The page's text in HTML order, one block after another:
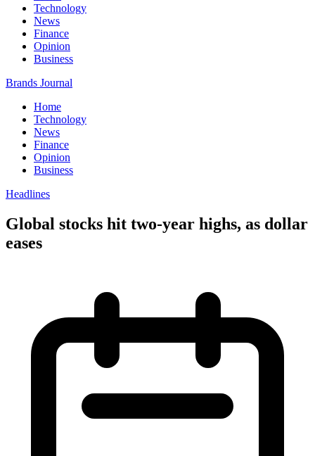
Technology
News
Finance
Opinion
Business
Brands Journal
Home
Technology
News
Finance
Opinion
Business
Headlines
Global stocks hit two-year highs, as dollar
eases